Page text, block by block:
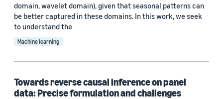
domain, wavelet domain), given that seasonal patterns can
be better captured in these domains. In this work, we seek
to understand the
Machine learning
Towards reverse causal inference on panel
data: Precise formulation and challenges